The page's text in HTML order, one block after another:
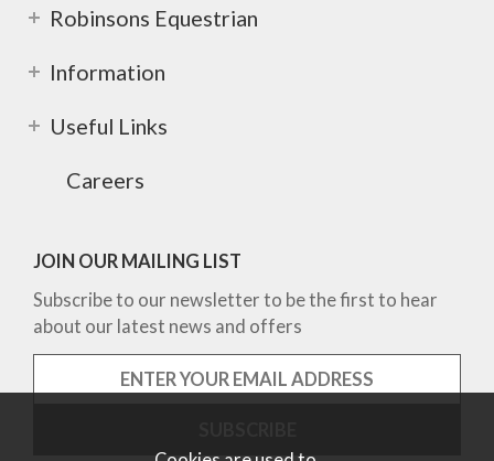
Robinsons Equestrian
Information
Useful Links
Careers
JOIN OUR MAILING LIST
Subscribe to our newsletter to be the first to hear
about our latest news and offers